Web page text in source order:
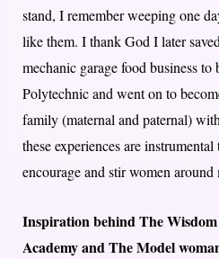
stand, I remember weeping one
like them. I thank God I later
mechanic garage food business
Polytechnic and went on to
family (maternal and paternal)
these experiences are
encourage and stir women around
Inspiration behind The
Academy and The Model